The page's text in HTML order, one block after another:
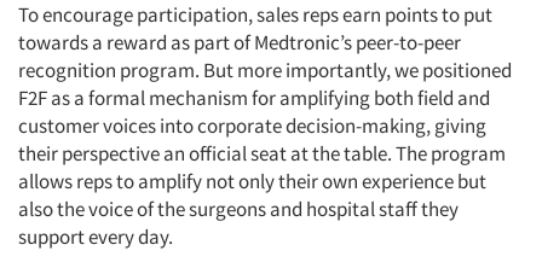
To encourage participation, sales reps earn points to put
towards a reward as part of Medtronic’s peer-to-peer
recognition program. But more importantly, we positioned
F2F as a formal mechanism for amplifying both field and
customer voices into corporate decision-making, giving
their perspective an official seat at the table. The program
allows reps to amplify not only their own experience but
also the voice of the surgeons and hospital staff they
support every day.